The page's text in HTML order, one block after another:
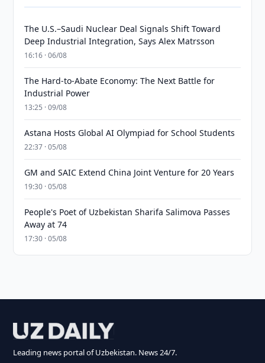
The U.S.–Saudi Nuclear Deal Signals Shift Toward
Deep Industrial Integration, Says Alex Matrsson
16:16 · 06/08
The Hard-to-Abate Economy: The Next Battle for
Industrial Power
13:25 · 09/08
Astana Hosts Global AI Olympiad for School Students
22:37 · 05/08
GM and SAIC Extend China Joint Venture for 20 Years
19:30 · 05/08
People's Poet of Uzbekistan Sharifa Salimova Passes
Away at 74
17:30 · 05/08
Leading news portal of Uzbekistan. News 24/7.